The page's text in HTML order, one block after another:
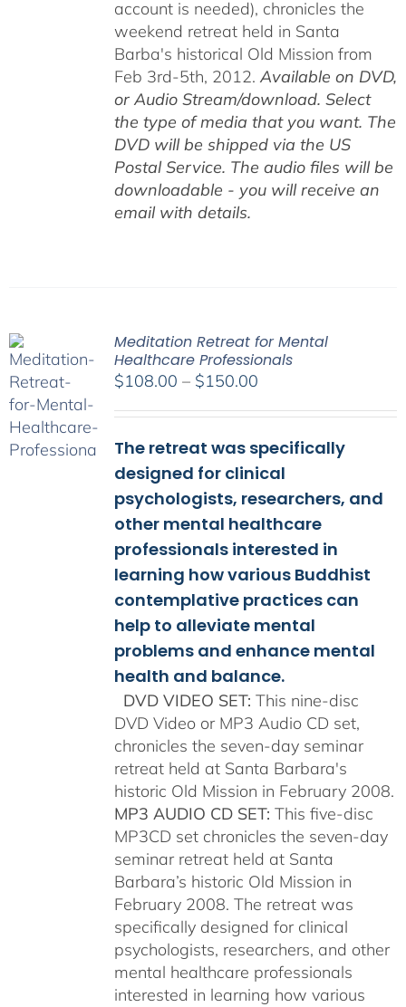
account is needed), chronicles the
weekend retreat held in Santa
Barba's historical Old Mission from
Feb 3rd-5th, 2012. Available on DVD,
or Audio Stream/download. Select
the type of media that you want. The
DVD will be shipped via the US
Postal Service. The audio files will be
downloadable - you will receive an
email with details.
Meditation Retreat for Mental
Healthcare Professionals
$108.00 – $150.00Price
through
$150.00
The retreat was specifically
designed for clinical
psychologists, researchers, and
other mental healthcare
professionals interested in
learning how various Buddhist
contemplative practices can
help to alleviate mental
problems and enhance mental
health and balance.
DVD VIDEO SET: This nine-disc
DVD Video or MP3 Audio CD set,
chronicles the seven-day seminar
retreat held at Santa Barbara's
historic Old Mission in February 2008.
MP3 AUDIO CD SET: This five-disc
MP3CD set chronicles the seven-day
seminar retreat held at Santa
Barbara’s historic Old Mission in
February 2008. The retreat was
specifically designed for clinical
psychologists, researchers, and other
mental healthcare professionals
interested in learning how various